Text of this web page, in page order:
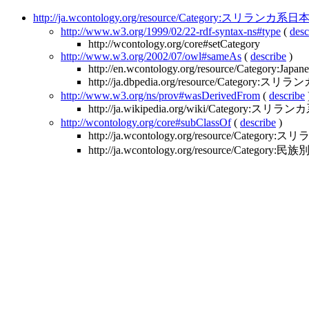
http://ja.wcontology.org/resource/Category:スリランカ系日
http://www.w3.org/1999/02/22-rdf-syntax-ns#type (
http://wcontology.org/core#setCategory
http://www.w3.org/2002/07/owl#sameAs ( describe )
http://en.wcontology.org/resource/
http://ja.dbpedia.org/resource/Category:スリラ
http://www.w3.org/ns/prov#wasDerivedFrom ( describe
http://ja.wikipedia.org/wiki/Category:スリラン
http://wcontology.org/core#subClassOf( describe )
http://ja.wcontology.org/resource/Category:スリ
http://ja.wcontology.org/resource/Category:民族